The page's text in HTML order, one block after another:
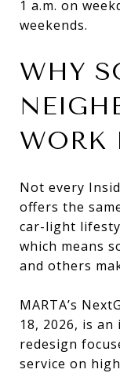
1 a.m. on
weekends.
WHY
WORK
Not every
offers the
car-light
which means
and others
MARTA’s
18, 2026, is
redesign
service on